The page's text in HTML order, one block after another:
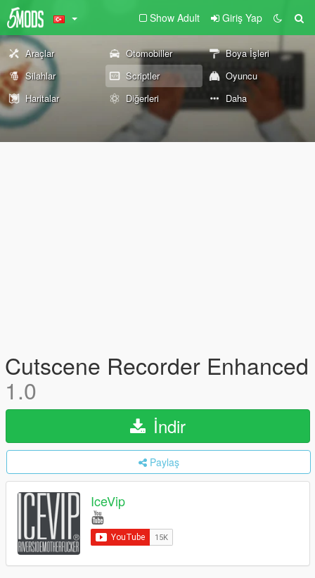
Show Adult Giriş Yap
Araçlar Otomobiller
Boya İşleri
Silahlar
Scriptler
Oyuncu
Haritalar
Diğerleri Daha
Cutscene Recorder Enhanced
1.0
İndir
Paylaş
IceVip